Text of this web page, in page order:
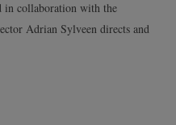
in collaboration with the
Adrian Sylveen directs and